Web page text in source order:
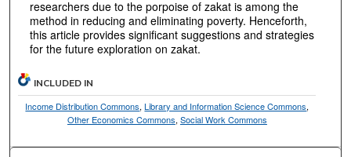
researchers due to the porpoise of zakat is among the
method in reducing and eliminating poverty. Henceforth,
this article provides significant suggestions and strategies
for the future exploration on zakat.
INCLUDED IN
Income Distribution Commons,Library and Information Science Commons,
Other Economics Commons,Social Work Commons